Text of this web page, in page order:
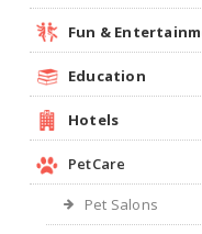
Fun &
Education
Hotels
PetCare
Pet Salons